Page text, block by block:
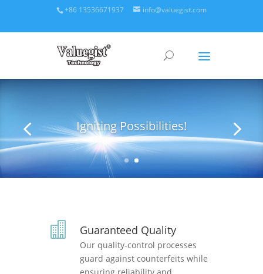
+86 13536671937 info@valuegist.com
Igniting Possibilities!
 Guaranteed Quality
Our quality-control processes
guard against counterfeits while